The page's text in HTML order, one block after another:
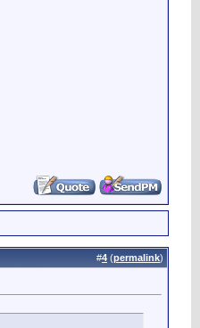
#4 (permalink)